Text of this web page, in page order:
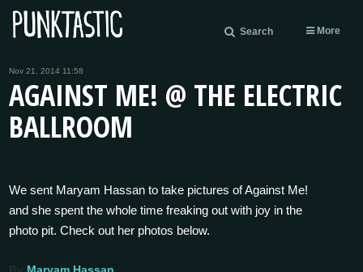
Search More
Nov 21, 2014 11:58
AGAINST ME! @ THE ELECTRIC
BALLROOM
We sent Maryam Hassan to take pictures of Against Me!
and she spent the whole time freaking out with joy in the
photo pit. Check out her photos below.